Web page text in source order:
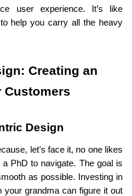
user experience. It’s like
help you carry all the heavy
Creating an
Customers
Design
let’s face it, no one likes
PhD to navigate. The goal is
as possible. Investing in
your grandma can figure it out